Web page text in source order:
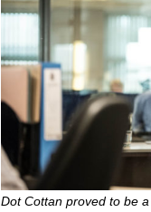
Dot Cottan proved to be